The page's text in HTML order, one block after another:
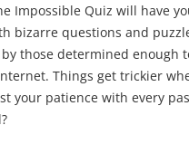
Impossible Quiz will have
bizarre questions and
those determined enough
Things get trickier
your patience with every